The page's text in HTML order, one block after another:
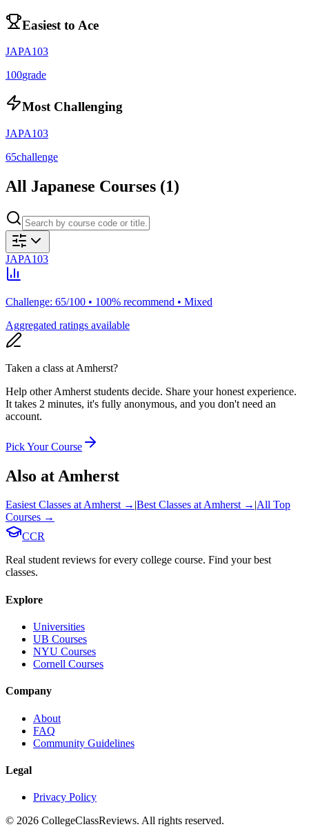
Easiest to Ace
JAPA103
100grade
Most Challenging
JAPA103
65challenge
All Japanese Courses (1)
JAPA103
Challenge: 65/100 • 100% recommend • Mixed
Aggregated ratings available
Taken a class at Amherst?
Help other Amherst students decide. Share your honest experience.
It takes 2 minutes, it's fully anonymous, and you don't need an
account.
Pick Your Course
Also at Amherst
Easiest Classes atAmherst→ Best Classes atAmherst→ All Top
Courses →
CCR
Real student reviews for every college course. Find your best
classes.
Explore
Universities
UB Courses
NYU Courses
Cornell Courses
Company
About
FAQ
Community Guidelines
Legal
Privacy Policy
© 2026 CollegeClassReviews. All rights reserved.